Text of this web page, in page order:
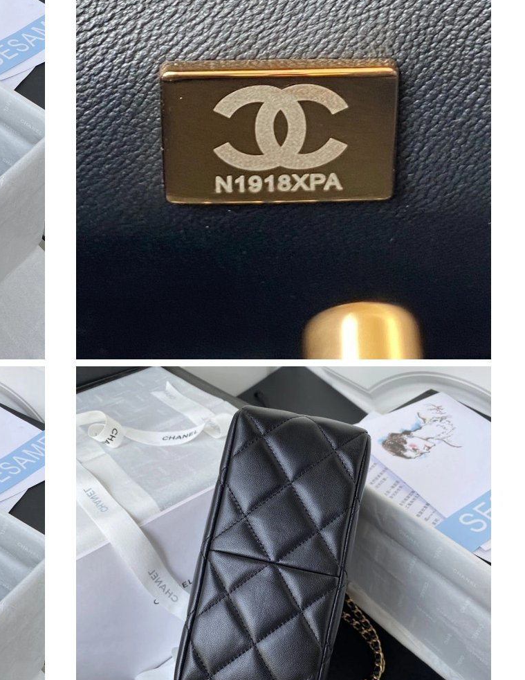
Just Sold: George from Sydney on Jul 29, 2026 at 10:42 AM.
Just Sold: Lily from Sacramento on Jun 02, 2026 at 10:32 PM.
Just Sold: Jack from Kansas City on Jun 25, 2026 at 7:35 PM.
Just Sold: Xander from Detroit on Jun 26, 2026 at 11:59 AM.
Just Sold: Nate from Berlin on Jul 01, 2026 at 9:10 PM.
Just Sold: Wendy from Sacramento on May 27, 2026 at 6:18 PM.
Just Sold: Kara from Atlanta on Jun 25, 2026 at 1:11 PM.
Just Sold: Nate from Las Vegas on Jul 04, 2026 at 8:24 AM.
Just Sold: Oscar from Sacramento on Aug 06, 2026 at 7:35 PM.
Just Sold: Nina from Denver on Jul 04, 2026 at 8:33 PM.
Just Sold: Xander from Miami on Jun 28, 2026 at 12:37 PM.
Just Sold: Grace from San Francisco on May 29, 2026 at 10:24 AM.
Just Sold: Xander from Charlotte on Jul 06, 2026 at 4:56 PM.
Just Sold: Grace from Paris on May 27, 2026 at 10:04 AM.
Just Sold: George from Columbus on Jun 15, 2026 at 9:03 AM.
Just Sold: Ella from Philadelphia on Jun 10, 2026 at 7:51 PM.
Just Sold: Oscar from Denver on May 14, 2026 at 6:34 PM.
Just Sold: Ian from Denver on Jul 22, 2026 at 5:03 PM.
Just Sold: George from Sydney on Jul 29, 2026 at 10:42 AM.
Just Sold: Lily from Sacramento on Jun 02, 2026 at 10:32 PM.
Just Sold: Jack from Kansas City on Jun 25, 2026 at 7:35 PM.
Just Sold: Xander from Detroit on Jun 26, 2026 at 11:59 AM.
Just Sold: Nate from Berlin on Jul 01, 2026 at 9:10 PM.